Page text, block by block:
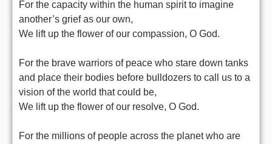
For the capacity within the human spirit to imagine
another’s grief as our own,
We lift up the flower of our compassion, O God.
For the brave warriors of peace who stare down tanks
and place their bodies before bulldozers to call us to a
vision of the world that could be,
We lift up the flower of our resolve, O God.
For the millions of people across the planet who are